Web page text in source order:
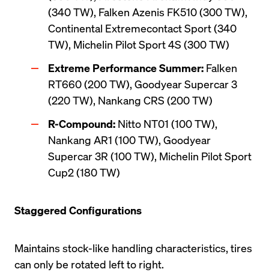
(340 TW), Falken Azenis FK510 (300 TW),
Continental Extremecontact Sport (340
TW), Michelin Pilot Sport 4S (300 TW)
Extreme Performance Summer: Falken
RT660 (200 TW), Goodyear Supercar 3
(220 TW), Nankang CRS (200 TW)
R-Compound: Nitto NT01 (100 TW),
Nankang AR1 (100 TW), Goodyear
Supercar 3R (100 TW), Michelin Pilot Sport
Cup2 (180 TW)
Staggered Configurations
Maintains stock-like handling characteristics, tires
can only be rotated left to right.